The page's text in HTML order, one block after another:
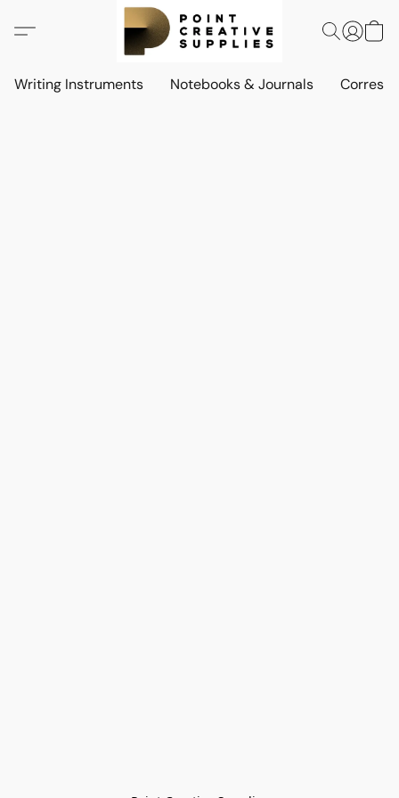
Writing Instruments Notebooks & Journals